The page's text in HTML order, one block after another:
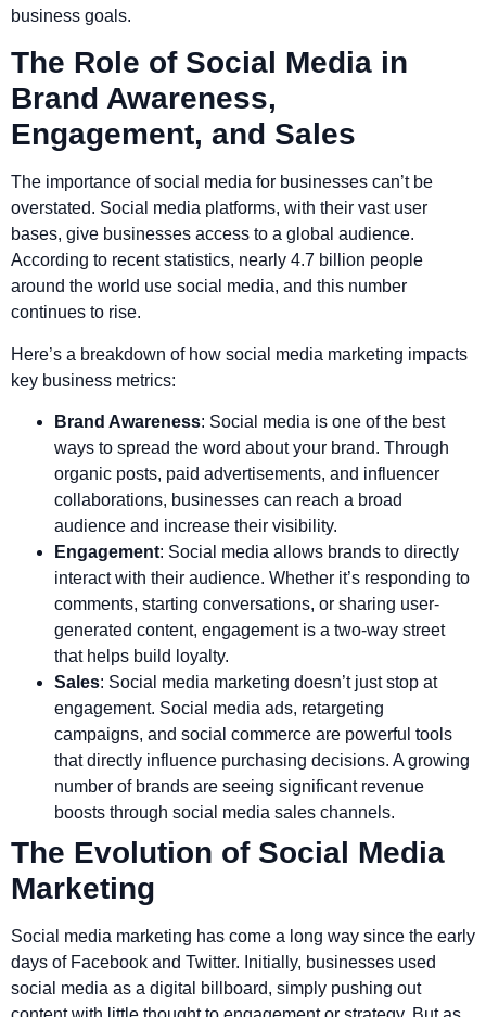
business goals.
The Role of Social Media in
Brand Awareness,
Engagement, and Sales
The importance of social media for businesses can’t be
overstated. Social media platforms, with their vast user
bases, give businesses access to a global audience.
According to recent statistics, nearly 4.7 billion people
around the world use social media, and this number
continues to rise.
Here’s a breakdown of how social media marketing impacts
key business metrics:
Brand Awareness: Social media is one of the best
ways to spread the word about your brand. Through
organic posts, paid advertisements, and influencer
collaborations, businesses can reach a broad
audience and increase their visibility.
Engagement: Social media allows brands to directly
interact with their audience. Whether it’s responding to
comments, starting conversations, or sharing user-
generated content, engagement is a two-way street
that helps build loyalty.
Sales: Social media marketing doesn’t just stop at
engagement. Social media ads, retargeting
campaigns, and social commerce are powerful tools
that directly influence purchasing decisions. A growing
number of brands are seeing significant revenue
boosts through social media sales channels.
The Evolution of Social Media
Marketing
Social media marketing has come a long way since the early
days of Facebook and Twitter. Initially, businesses used
social media as a digital billboard, simply pushing out